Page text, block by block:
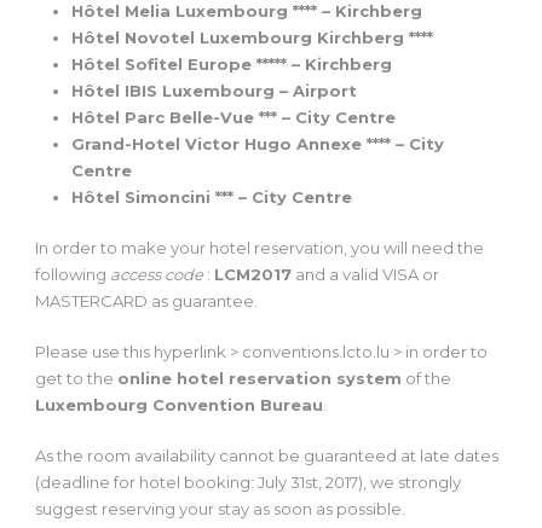
Hôtel Melia Luxembourg **** – Kirchberg
Hôtel Novotel Luxembourg Kirchberg ****
Hôtel Sofitel Europe ***** – Kirchberg
Hôtel IBIS Luxembourg – Airport
Hôtel Parc Belle-Vue *** – City Centre
Grand-Hotel Victor Hugo Annexe **** – City
Centre
Hôtel Simoncini *** – City Centre
In order to make your hotel reservation, you will need the
following access code : LCM2017 and a valid VISA or
MASTERCARD as guarantee.
Please use this hyperlink > conventions.lcto.lu > in order to
get to the online hotel reservation system of the
Luxembourg Convention Bureau.
As the room availability cannot be guaranteed at late dates
(deadline for hotel booking: July 31st, 2017), we strongly
suggest reserving your stay as soon as possible.